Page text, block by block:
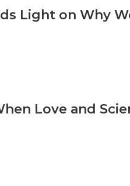
Light on Why
Love and